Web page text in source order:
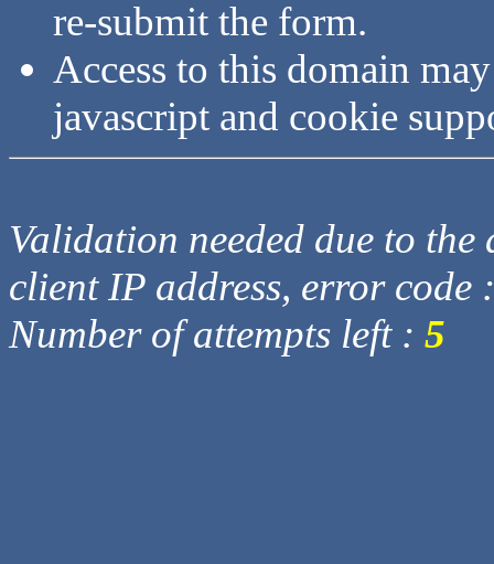
re-submit the form.
Access to this domain
javascript and cookie
Validation needed due to
client IP address, error code
Number of attempts left : 5